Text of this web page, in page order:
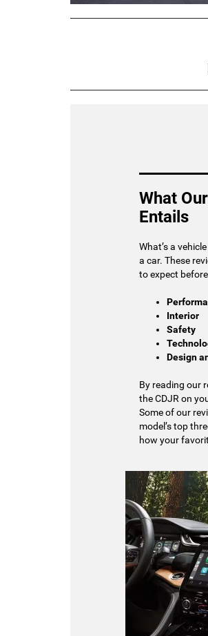
What
Entails
What’s a
a car. These
to expect
Interior
Safety
Design
By reading our
the CDJR on
Some of our
model’s top
how your